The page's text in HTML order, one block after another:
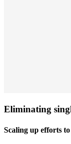
Eliminating
Scaling up efforts